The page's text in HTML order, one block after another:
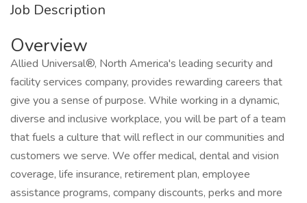
Job Description
Overview
Allied Universal®, North America's leading security and
facility services company, provides rewarding careers that
give you a sense of purpose. While working in a dynamic,
diverse and inclusive workplace, you will be part of a team
that fuels a culture that will reflect in our communities and
customers we serve. We offer medical, dental and vision
coverage, life insurance, retirement plan, employee
assistance programs, company discounts, perks and more